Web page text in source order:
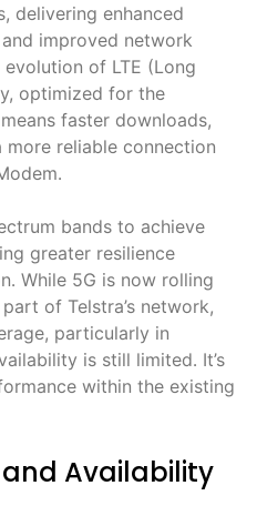
delivering enhanced
improved network
evolution of LTE (Long
optimized for the
faster downloads,
more reliable connection
bands to achieve
greater resilience
While 5G is now rolling
of Telstra’s network,
particularly in
is still limited․ It’s
within the existing
Availability